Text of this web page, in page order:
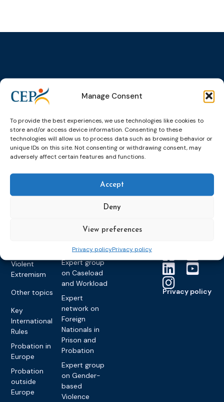
Manage Consent
To provide the best experiences, we use technologies like cookies to
store and/or access device information. Consenting to these
technologies will allow us to process data such as browsing behavior or
unique IDs on this site. Not consenting or withdrawing consent, may
adversely affect certain features and functions.
Accept
Deny
View preferences
Privacy policyPrivacy policy
Topics
Alternatives to
Pre-trial
Community
Sanctions and
measures
Training
Monitoring
Violent
Extremism
Other topics
Key
International
Rules
Probation in
Europe
Probation
outside
Europe
Expert
groups &
network on
Education &
Training
Expert group
Expert group
Raising
Expert group
on Caseload
and Workload
Expert
network on
Foreign
Nationals in
Prison and
Probation
Expert group
on Gender-
based
Violence
Events
Upcoming
Past Events
CEP Awards
World
Congress on
partners
Become a CEP
member
Members
Collaborations
News &
publications
Newsletters
Brochures
Probation
Privacy policy